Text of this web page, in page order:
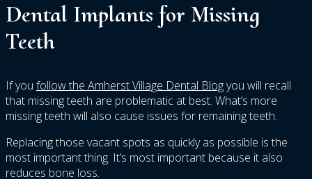
Dental Implants for Missing
Teeth
If you follow the Amherst Village Dental Blogyou will recall
that missing teeth are problematic at best. What’s more
missing teeth will also cause issues for remaining teeth.
Replacing those vacant spots as quickly as possible is the
most important thing. It’s most important because it also
reduces bone loss.